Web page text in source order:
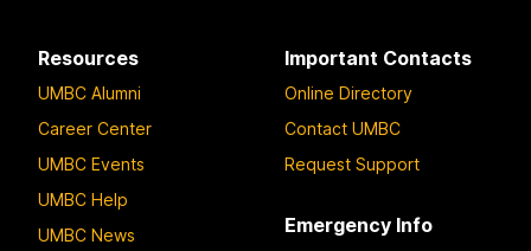
Resources
UMBC Alumni
Career Center
UMBC Events
UMBC Help
UMBC News
Important Contacts
Online Directory
Contact UMBC
Request Support
Emergency Info